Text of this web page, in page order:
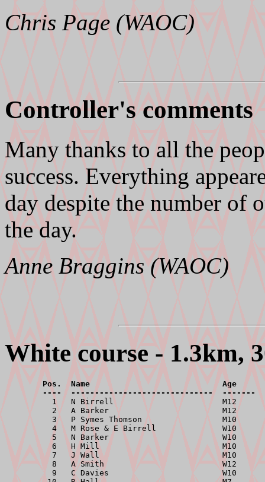
Chris Page (WAOC)
Controller's comments
Many thanks to all the
success. Everything
day despite the number of
the day.
Anne Braggins (WAOC)
White course - 1.3km,
Pos.  Name                            Age
----  ------------------------------  -------
1   N Birrell                       M12
2   A Barker                        M12
3   P Symes Thomson                 M10
4   M Rose & E Birrell              W10
5   N Barker                        W10
6   H Mill                          M10
7   J Wall                          M10
8   A Smith                         W12
9   C Davies                        W10